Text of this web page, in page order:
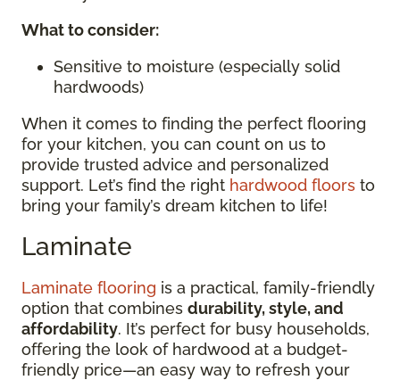
What to consider:
Sensitive to moisture (especially solid
hardwoods)
When it comes to finding the perfect flooring
for your kitchen, you can count on us to
provide trusted advice and personalized
support. Let’s find the right hardwood floors to
bring your family’s dream kitchen to life!
Laminate
Laminate flooring is a practical, family-friendly
option that combines durability, style, and
affordability. It’s perfect for busy households,
offering the look of hardwood at a budget-
friendly price—an easy way to refresh your